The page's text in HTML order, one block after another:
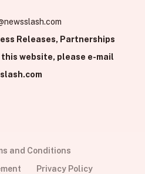
Releases, Partnerships
website, please e-mail
and Conditions
Privacy Policy